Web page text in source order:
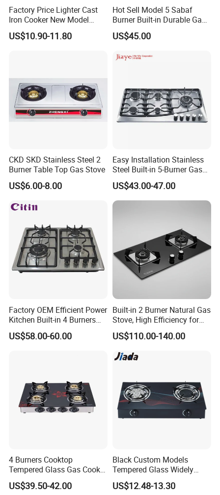
Factory Price Lighter Cast
Iron Cooker New Model
Table 2 Burner Glass Top
Gas Stove
US$10.90-11.80
Hot Sell Model 5 Sabaf
Burner Built-in Durable Gas
Hob Cooker Gas Stove, Gas
Kitchen Appliance
US$45.00
CKD SKD Stainless Steel 2
Burner Table Top Gas Stove
US$6.00-8.00
Easy Installation Stainless
Steel Built-in 5-Burner Gas
Hob for Home & Household
Kitchen
US$43.00-47.00
Factory OEM Efficient Power
Kitchen Built-in 4 Burners
Cooker Gas Hob Home
Appliance Stainless Steel
US$58.00-60.00
Built-in 2 Burner Natural Gas
Stove, High Efficiency for
Home Kitchen
US$110.00-140.00
4 Burners Cooktop
Tempered Glass Gas Cooker
Electronic Ignition Tabletop
Gas Stove, for Kitchen
US$39.50-42.00
Black Custom Models
Tempered Glass Widely
Used Kitchen Appliance
Table Tops Flat Flame
US$12.48-13.30